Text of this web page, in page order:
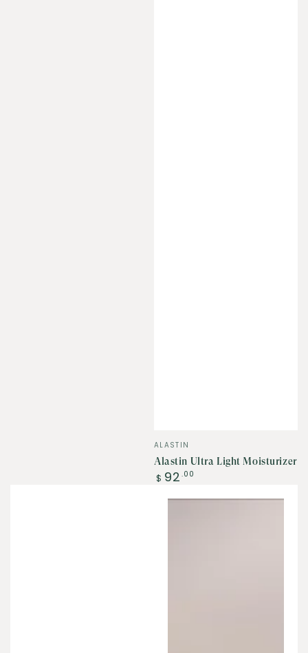
Vendor:
ALASTIN
Alastin Ultra Light Moisturizer
Regular
$ 92 .00